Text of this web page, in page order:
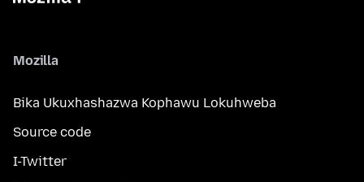
Mozilla
Bika Ukuxhashazwa Kophawu Lokuhweba
Source code
I-Twitter